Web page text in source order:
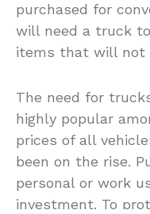
purchased for
will need a truck
items that will not
The need for
highly popular
prices of all
been on the rise.
personal or work
investment. To